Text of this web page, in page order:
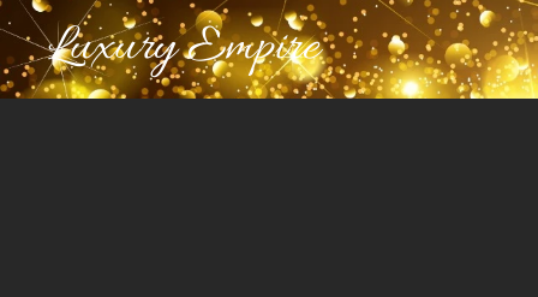
Luxury Empire